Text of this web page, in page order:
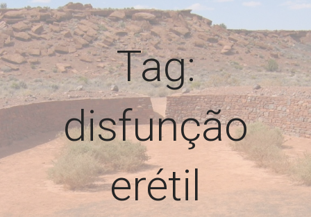
Tag:
disfunção
erétil